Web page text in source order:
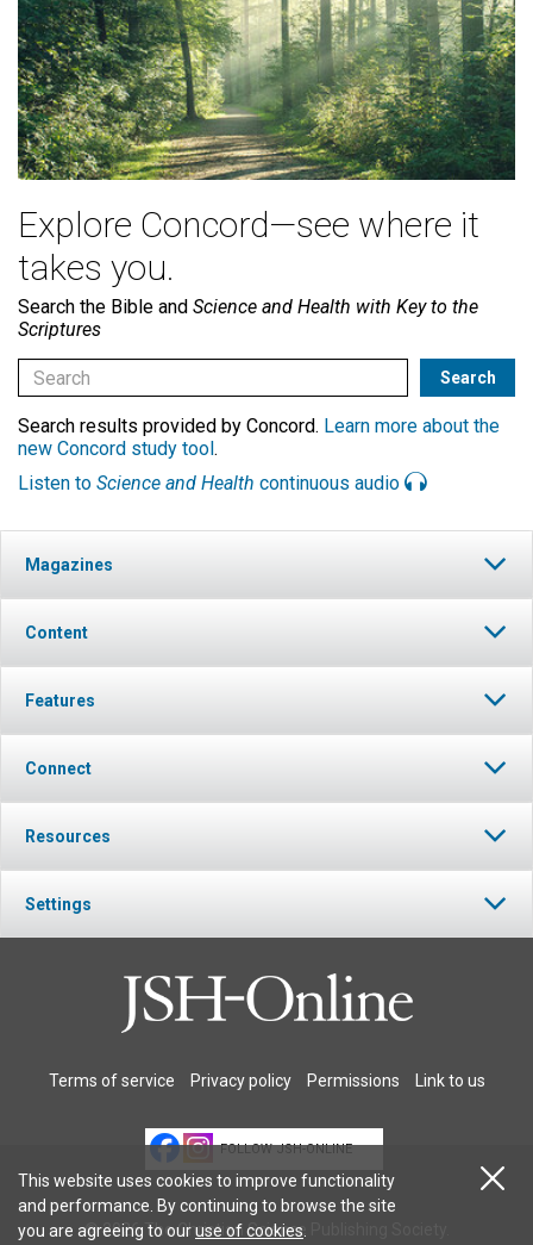
Explore Concord—see where it
takes you.
Search the Bible and Science and Health with Key to the
Scriptures
Search results provided by Concord. Learn more about the
new Concord study tool.
Listen to Science and Health continuous audio
Magazines
Content
Features
Connect
Resources
Settings
Terms of service Privacy policy Permissions Link to us
FOLLOW JSH-ONLINE
© 2026 The Christian Science Publishing Society.
This website uses cookies to improve functionality
and performance. By continuing to browse the site
you are agreeing to ouruse of cookies